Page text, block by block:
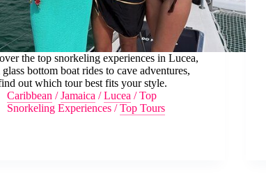
the top snorkeling experiences in Lucea,
bottom boat rides to cave adventures,
out which tour best fits your style.
Caribbean /Jamaica /Lucea /Top
Snorkeling Experiences /Top Tours